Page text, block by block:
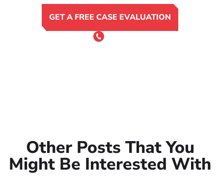
GET A FREE CASE EVALUATION
or Call 24/7
Other Posts That You
Might Be Interested With